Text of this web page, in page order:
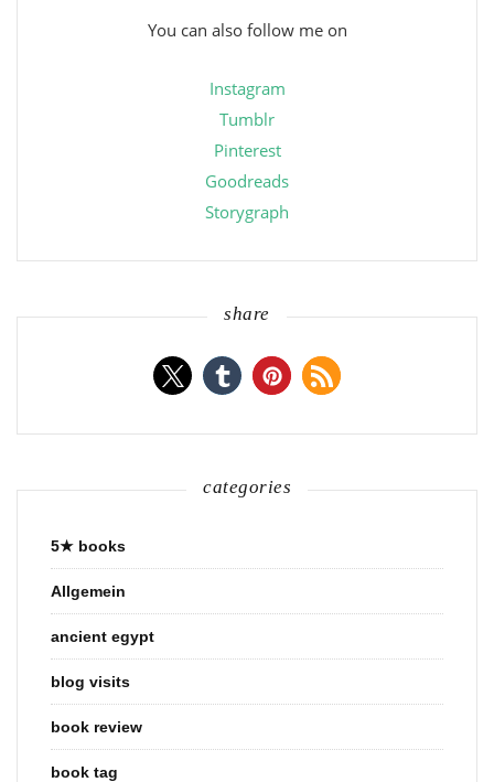
You can also follow me on
Instagram
Tumblr
Pinterest
Goodreads
Storygraph
share
categories
5★ books
Allgemein
ancient egypt
blog visits
book review
book tag